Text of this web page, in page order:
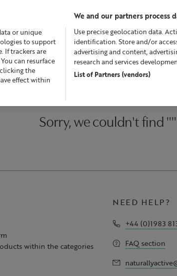
Skincare Superskin™ Fragrance
Sorry, we couldn't find ""
within the categories
NEED HELP?
+44 (0)1983
FAQ section
or unique
to support
If trackers are
can resurface
the
effect within
We and our partners process
Use precise geolocation data.
identification. Store and/or
advertising and content,
research and services
List of Partners (vendors)